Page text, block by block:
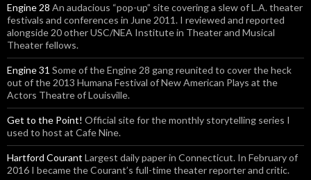
Engine 28 An audacious “pop-up” site covering a slew of L.A. theater
festivals and conferences in June 2011. I reviewed and reported
alongside 20 other USC/NEA Institute in Theater and Musical
Theater fellows.
Engine 31 Some of the Engine 28 gang reunited to cover the heck
out of the 2013 Humana Festival of New American Plays at the
Actors Theatre of Louisville.
Get to the Point! Official site for the monthly storytelling series I
used to host at Cafe Nine.
Hartford Courant Largest daily paper in Connecticut. In February of
2016 I became the Courant’s full-time theater reporter and critic.